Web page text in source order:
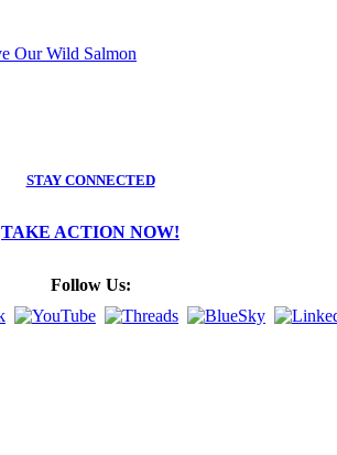
STAY CONNECTED
TAKE ACTION NOW!
Follow Us: